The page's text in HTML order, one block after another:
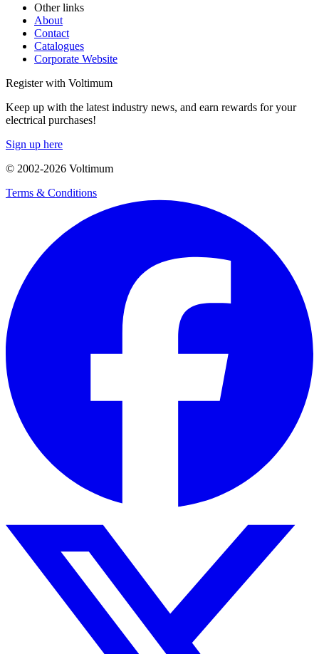
Other links
About
Contact
Catalogues
Corporate Website
Register with Voltimum
Keep up with the latest industry news, and earn rewards for your
electrical purchases!
Sign up here
© 2002-2026 Voltimum
Terms & Conditions